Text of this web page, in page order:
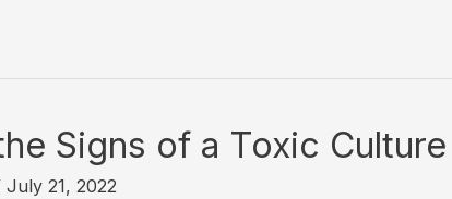
Signs of a Toxic Culture
July 21, 2022